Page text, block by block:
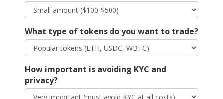
What type of tokens do you want to trade?
How important is avoiding KYC and
privacy?